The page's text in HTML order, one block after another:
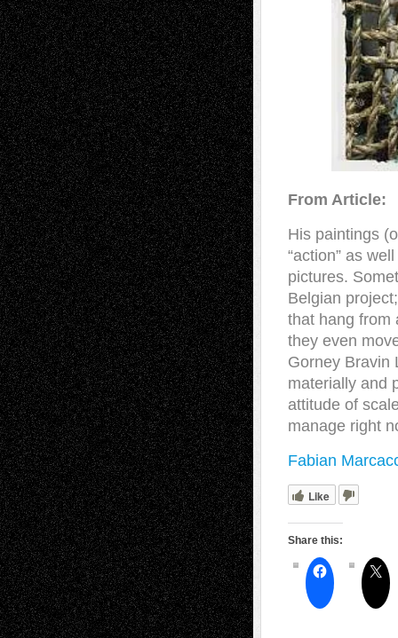
From Article:
His paintings
“action” as
pictures.
Belgian
that hang from
they even
Gorney Bravin
materially and
attitude of
manage right
Fabian
Like
Share this: